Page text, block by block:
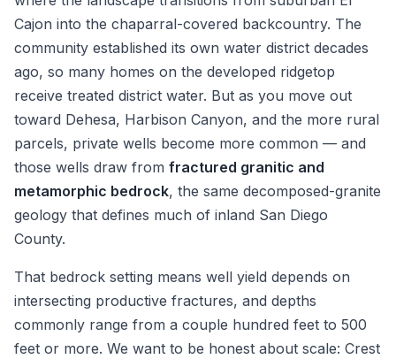
Cajon into the chaparral-covered backcountry. The
community established its own water district decades
ago, so many homes on the developed ridgetop
receive treated district water. But as you move out
toward Dehesa, Harbison Canyon, and the more rural
parcels, private wells become more common — and
those wells draw from fractured granitic and
metamorphic bedrock, the same decomposed-granite
geology that defines much of inland San Diego
County.
That bedrock setting means well yield depends on
intersecting productive fractures, and depths
commonly range from a couple hundred feet to 500
feet or more. We want to be honest about scale: Crest